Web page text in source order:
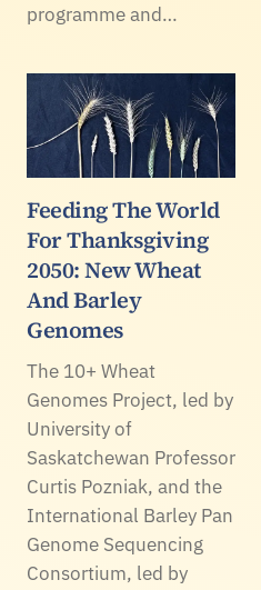
programme and…
Feeding The World
For Thanksgiving
2050: New Wheat
And Barley
Genomes
The 10+ Wheat
Genomes Project, led by
University of
Saskatchewan Professor
Curtis Pozniak, and the
International Barley Pan
Genome Sequencing
Consortium, led by